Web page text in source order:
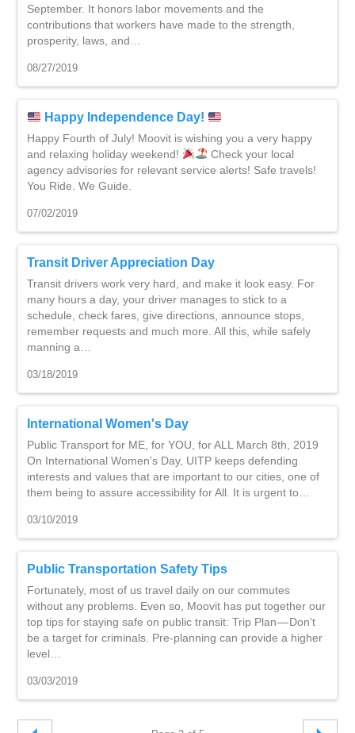
September. It honors labor movements and the
contributions that workers have made to the strength,
prosperity, laws, and…
08/27/2019
Happy Independence Day!
Happy Fourth of July! Moovit is wishing you a very happy
and relaxing holiday weekend!
Check your local
agency advisories for relevant service alerts! Safe travels!
You Ride. We Guide.
07/02/2019
Transit Driver Appreciation Day
Transit drivers work very hard, and make it look easy. For
many hours a day, your driver manages to stick to a
schedule, check fares, give directions, announce stops,
remember requests and much more. All this, while safely
manning a…
03/18/2019
International Women's Day
Public Transport for ME, for YOU, for ALL March 8th, 2019
On International Women’s Day, UITP keeps defending
interests and values that are important to our cities, one of
them being to assure accessibility for All. It is urgent to…
03/10/2019
Public Transportation Safety Tips
Fortunately, most of us travel daily on our commutes
without any problems. Even so, Moovit has put together our
top tips for staying safe on public transit: Trip Plan — Don’t
be a target for criminals. Pre-planning can provide a higher
level…
03/03/2019